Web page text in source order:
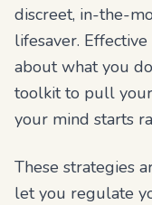
discreet, in-the-
lifesaver.
about what you
toolkit to pull
your mind starts
These strategies
let you regulate